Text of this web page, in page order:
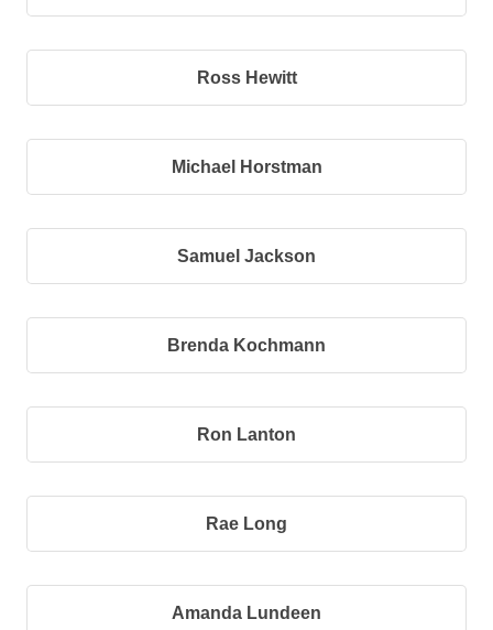
Ross Hewitt
Michael Horstman
Samuel Jackson
Brenda Kochmann
Ron Lanton
Rae Long
Amanda Lundeen